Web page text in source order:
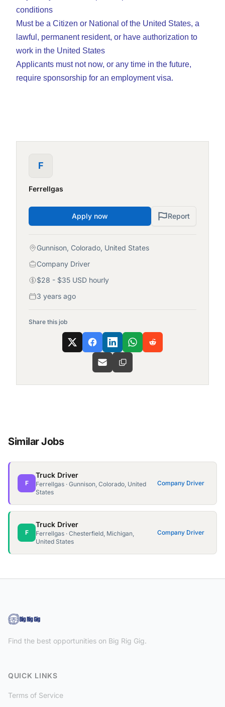
conditions
Must be a Citizen or National of the United States, a
lawful, permanent resident, or have authorization to
work in the United States
Applicants must not now, or any time in the future,
require sponsorship for an employment visa.
F
Ferrellgas
Apply now Report
Gunnison, Colorado, United States
Company Driver
$28 - $35 USD hourly
3 years ago
Share this job
Similar Jobs
F
Truck Driver
Ferrellgas · Gunnison, Colorado, United
States
Company Driver
F
Truck Driver
Ferrellgas · Chesterfield, Michigan,
United States
Company Driver
Find the best opportunities on Big Rig Gig.
QUICK LINKS
Terms of Service